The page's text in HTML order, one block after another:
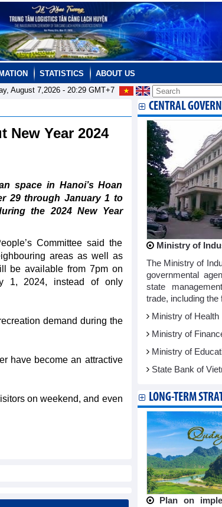
STATISTICS
ABOUT US
August 7,2026 - 20:29GMT+7
Year 2024
space in Hanoi’s Hoan
29 through January 1 to
the 2024 New Year
Committee said the
areas as well as
be available from 7pm on
1, 2024, instead of only
demand during the
have become an attractive
on weekend, and even
CENTRAL
Ministry of
The Ministry of
governmental
state
trade, including the
Ministry of Health
Ministry of
Ministry of
State Bank of
LONG-TERM
Plan on